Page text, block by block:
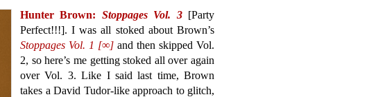
Hunter Brown: Stoppages Vol. 3[Party
Perfect!!!]. I was all stoked about Brown’s
Stoppages Vol. 1 [∞] and then skipped Vol.
2, so here’s me getting stoked all over again
over Vol. 3. Like I said last time, Brown
takes a David Tudor-like approach to glitch,